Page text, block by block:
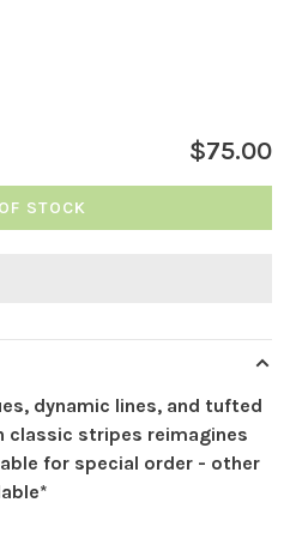
$75.00
STOCK
dynamic lines, and tufted
classic stripes reimagines
for special order - other